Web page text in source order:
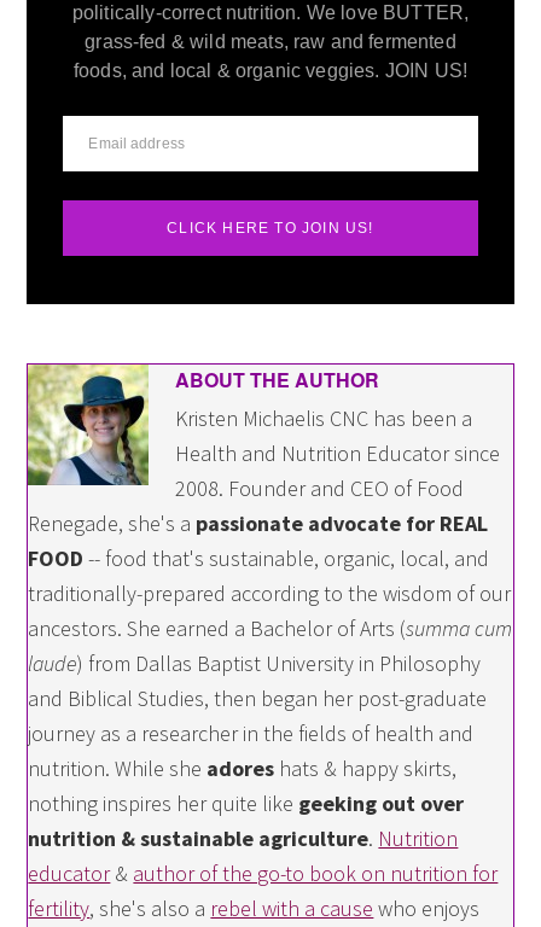
politically-correct nutrition. We love BUTTER,
grass-fed & wild meats, raw and fermented
foods, and local & organic veggies. JOIN US!
CLICK HERE TO JOIN US!
ABOUT THE AUTHOR
Kristen Michaelis CNC has been a
Health and Nutrition Educator since
2008. Founder and CEO of Food
Renegade, she's a passionate advocate for REAL
FOOD -- food that's sustainable, organic, local, and
traditionally-prepared according to the wisdom of our
ancestors. She earned a Bachelor of Arts (summa cum
laude) from Dallas Baptist University in Philosophy
and Biblical Studies, then began her post-graduate
journey as a researcher in the fields of health and
nutrition. While she adores hats & happy skirts,
nothing inspires her quite like geeking out over
nutrition & sustainable agriculture. Nutrition
educator& author of the go-to book on nutrition for
fertility, she's also a rebel with a cause who enjoys